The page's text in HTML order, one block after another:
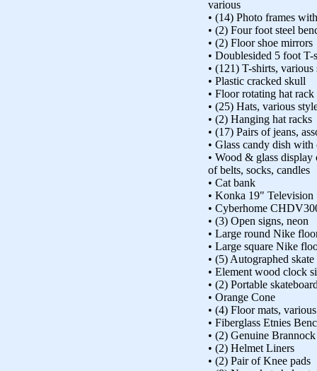
various
• (14) Photo frames
• (2) Four foot steel
• (2) Floor shoe mirrors
• Doublesided 5 foot T-
• (121) T-shirts, various
• Plastic cracked skull
• Floor rotating hat rack
• (25) Hats, various
• (2) Hanging hat racks
• (17) Pairs of jeans,
• Glass candy dish with
• Wood & glass display
of belts, socks, candles
• Cat bank
• Konka 19" Television
• Cyberhome
• (3) Open signs, neon
• Large round Nike
• Large square Nike
• (5) Autographed
• Element wood clock
• (2) Portable
• Orange Cone
• (4) Floor mats, various
• Fiberglass Etnies
• (2) Genuine
• (2) Helmet Liners
• (2) Pair of Knee pads